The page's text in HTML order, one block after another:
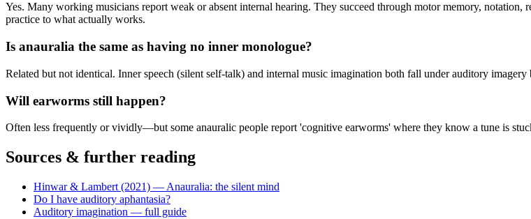
Yes. Many working musicians report weak or absent internal hearing. They succeed through motor memory,
practice to what actually works.
Is anauralia the same as having no inner monologue?
Related but not identical. Inner speech (silent self-talk) and internal music imagination both fall under auditory
Will earworms still happen?
Often less frequently or vividly—but some anauralic people report 'cognitive earworms' where they know a tune is
Sources & further reading
Hinwar & Lambert (2021) — Anauralia: the silent mind
Do I have auditory aphantasia?
Auditory imagination — full guide